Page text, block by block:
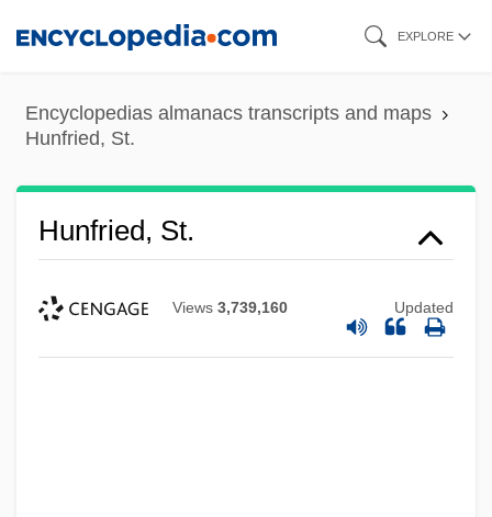
content
EXPLORE
Encyclopedias almanacs transcripts and maps
Hunfried, St.
Hunfried, St.
Views 3,739,160 Updated